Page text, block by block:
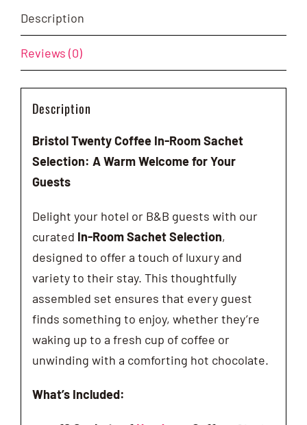
Description
Reviews (0)
Description
Bristol Twenty Coffee In-Room Sachet
Selection: A Warm Welcome for Your
Guests
Delight your hotel or B&B guests with our
curated In-Room Sachet Selection,
designed to offer a touch of luxury and
variety to their stay. This thoughtfully
assembled set ensures that every guest
finds something to enjoy, whether they’re
waking up to a fresh cup of coffee or
unwinding with a comforting hot chocolate.
What’s Included: